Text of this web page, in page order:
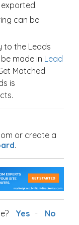
can be
to the Leads
made in Lead
Matched
is
or create a
.
Yes No